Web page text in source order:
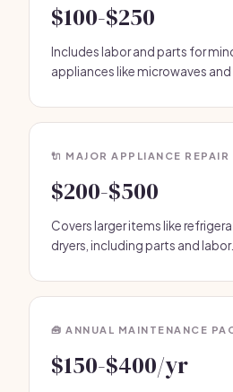
$100-$250
Includes labor and parts for
appliances like microwaves and
🔌 MAJOR APPLIANCE REPAIR
$200-$500
Covers larger items like
dryers, including parts and labor.
🧰 ANNUAL MAINTENANCE
$150-$400/yr